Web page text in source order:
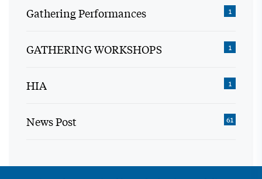
Gathering Performances 1
GATHERING WORKSHOPS 1
HIA 1
News Post 61